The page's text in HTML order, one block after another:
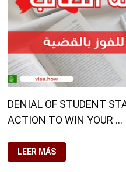
DENIAL OF STUDENT
ACTION TO WIN YOUR …
DENIAL
OF
STUDENT
LEER MÁS